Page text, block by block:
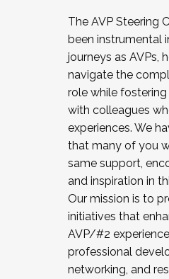
The AVP Steering
been instrumental
journeys as AVPs,
navigate the
role while
with colleagues
experiences. We
that many of you
same support,
and inspiration in
Our mission is to
initiatives that
AVP/#2
professional
networking, and